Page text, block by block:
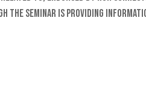
the seminar is providing